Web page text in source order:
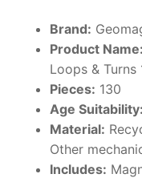
Brand:
Product Name:
Loops & Turns
Pieces: 130
Age Suitability:
Material:
Other
Includes: